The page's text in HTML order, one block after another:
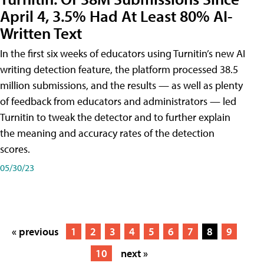
April 4, 3.5% Had At Least 80% AI-
Written Text
In the first six weeks of educators using Turnitin’s new AI
writing detection feature, the platform processed 38.5
million submissions, and the results — as well as plenty
of feedback from educators and administrators — led
Turnitin to tweak the detector and to further explain
the meaning and accuracy rates of the detection
scores.
05/30/23
« previous 1 2 3 4 5 6 7 8
9
10
next »